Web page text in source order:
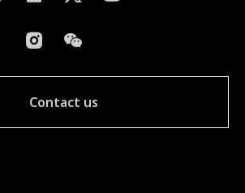
Contact us